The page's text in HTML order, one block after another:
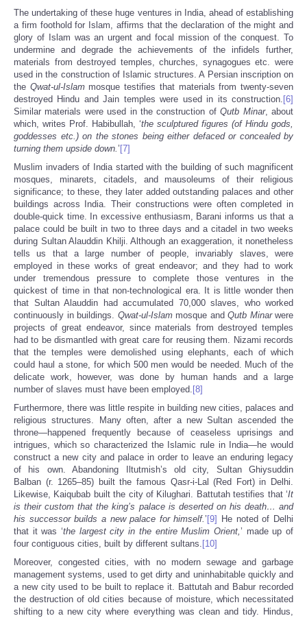
The undertaking of these huge ventures in India, ahead of establishing
a firm foothold for Islam, affirms that the declaration of the might and
glory of Islam was an urgent and focal mission of the conquest. To
undermine and degrade the achievements of the infidels further,
materials from destroyed temples, churches, synagogues etc. were
used in the construction of Islamic structures. A Persian inscription on
the Qwat-ul-Islammosque testifies that materials from twenty-seven
destroyed Hindu and Jain temples were used in its construction. [6]
Similar materials were used in the construction ofQutb Minar, about
which, writes Prof. Habibullah, ‘the sculptured figures (of Hindu gods,
goddesses etc.) on the stones being either defaced or concealed by
turning them upside down.’ [7]
Muslim invaders of India started with the building of such magnificent
mosques, minarets, citadels, and mausoleums of their religious
significance; to these, they later added outstanding palaces and other
buildings across India. Their constructions were often completed in
double-quick time. In excessive enthusiasm, Barani informs us that a
palace could be built in two to three days and a citadel in two weeks
during Sultan Alauddin Khilji. Although an exaggeration, it nonetheless
tells us that a large number of people, invariably slaves, were
employed in these works of great endeavor; and they had to work
under tremendous pressure to complete those ventures in the
quickest of time in that non-technological era. It is little wonder then
that Sultan Alauddin had accumulated 70,000 slaves, who worked
continuously in buildings. Qwat-ul-Islammosque and Qutb Minarwere
projects of great endeavor, since materials from destroyed temples
had to be dismantled with great care for reusing them. Nizami records
that the temples were demolished using elephants, each of which
could haul a stone, for which 500 men would be needed. Much of the
delicate work, however, was done by human hands and a large
number of slaves must have been employed. [8]
Furthermore, there was little respite in building new cities, palaces and
religious structures. Many often, after a new Sultan ascended the
throne—happened frequently because of ceaseless uprisings and
intrigues, which so characterized the Islamic rule in India—he would
construct a new city and palace in order to leave an enduring legacy
of his own. Abandoning Iltutmish’s old city, Sultan Ghiysuddin
Balban (r. 1265–85) built the famous Qasr-i-Lal (Red Fort) in Delhi.
Likewise, Kaiqubab built the city of Kilughari. Battutah testifies that ‘It
is their custom that the king’s palace is deserted on his death… and
his successor builds a new palace for himself.’ [9]
He noted of Delhi
that it was ‘the largest city in the entire Muslim Orient,’ made up of
four contiguous cities, built by different sultans. [10]
Moreover, congested cities, with no modern sewage and garbage
management systems, used to get dirty and uninhabitable quickly and
a new city used to be built to replace it. Battutah and Babur recorded
the destruction of old cities because of moisture, which necessitated
shifting to a new city where everything was clean and tidy. Hindus,